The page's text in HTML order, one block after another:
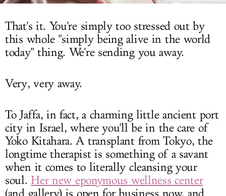
That's it. You're simply too stressed out by
this whole "simply being alive in the world
today" thing. We're sending you away.
Very, very away.
To Jaffa, in fact, a charming little ancient port
city in Israel, where you'll be in the care of
Yoko Kitahara. A transplant from Tokyo, the
longtime therapist is something of a savant
when it comes to literally cleansing your
soul.Her new eponymous wellness center